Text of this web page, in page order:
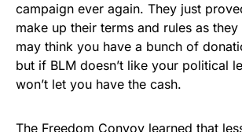
campaign ever again. They just
make up their terms and rules as
may think you have a bunch of
but if BLM doesn’t like your political
won’t let you have the cash.
The Freedom Convoy learned that